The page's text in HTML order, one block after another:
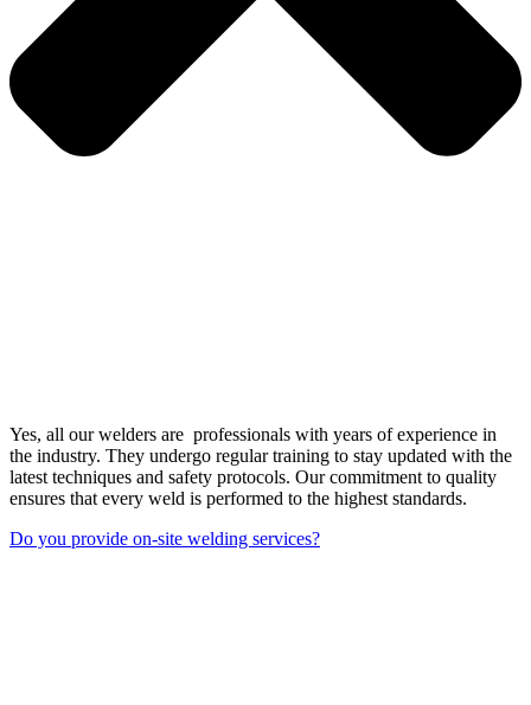
Yes, all our welders are professionals with years of experience in
the industry. They undergo regular training to stay updated with the
latest techniques and safety protocols. Our commitment to quality
ensures that every weld is performed to the highest standards.
Do you provide on-site welding services?